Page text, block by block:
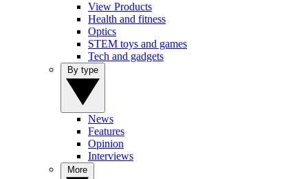
View Products
Health and fitness
Optics
STEM toys and games
Tech and gadgets
News
Features
Opinion
Interviews